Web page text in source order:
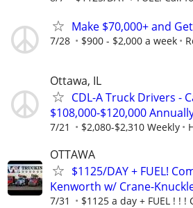
Make $70,000+ and
7/28 $900 - $2,000 a week
Ottawa, IL
CDL-A Truck Drivers -
$108,000-$120,000
7/21 $2,080-$2,310 Weekly
OTTAWA
$1125/DAY + FUEL!
Kenworth w/ Crane-
7/31 $1125 a day + FUEL ! ! !